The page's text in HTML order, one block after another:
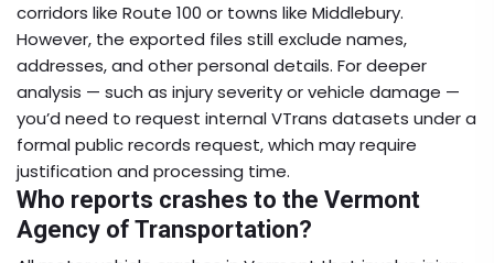
corridors like Route 100 or towns like Middlebury.
However, the exported files still exclude names,
addresses, and other personal details. For deeper
analysis — such as injury severity or vehicle damage —
you’d need to request internal VTrans datasets under a
formal public records request, which may require
justification and processing time.
Who reports crashes to the Vermont
Agency of Transportation?